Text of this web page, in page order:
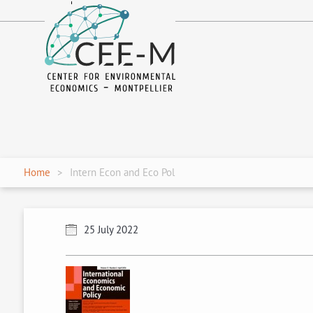
en
Home Intern Econ and Eco Pol
25 July 2022